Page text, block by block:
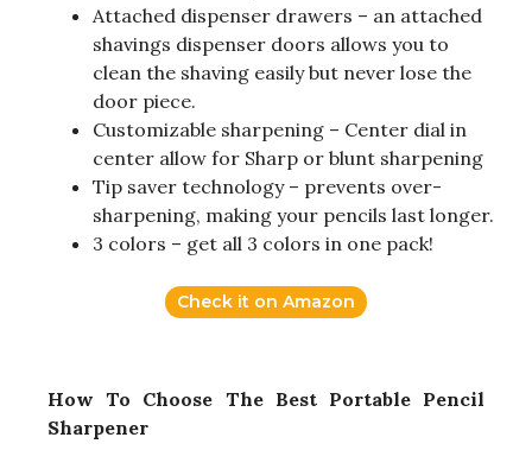
Attached dispenser drawers – an attached
shavings dispenser doors allows you to
clean the shaving easily but never lose the
door piece.
Customizable sharpening – Center dial in
center allow for Sharp or blunt sharpening
Tip saver technology – prevents over-
sharpening, making your pencils last longer.
3 colors – get all 3 colors in one pack!
Check it on Amazon
How To Choose The Best Portable Pencil
Sharpener